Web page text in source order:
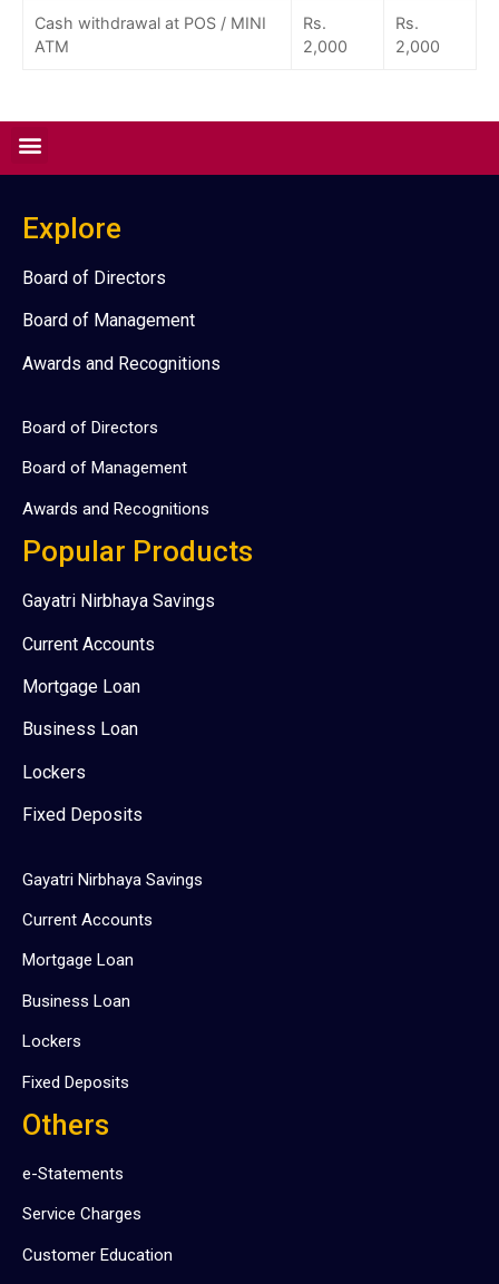
Cash withdrawal at POS / MINI
ATM
Rs.
2,000
Rs.
2,000
Explore
Board of Directors
Board of Management
Awards and Recognitions
Board of Directors
Board of Management
Awards and Recognitions
Popular Products
Gayatri Nirbhaya Savings
Current Accounts
Mortgage Loan
Business Loan
Lockers
Fixed Deposits
Gayatri Nirbhaya Savings
Current Accounts
Mortgage Loan
Business Loan
Lockers
Fixed Deposits
Others
e-Statements
Service Charges
Customer Education